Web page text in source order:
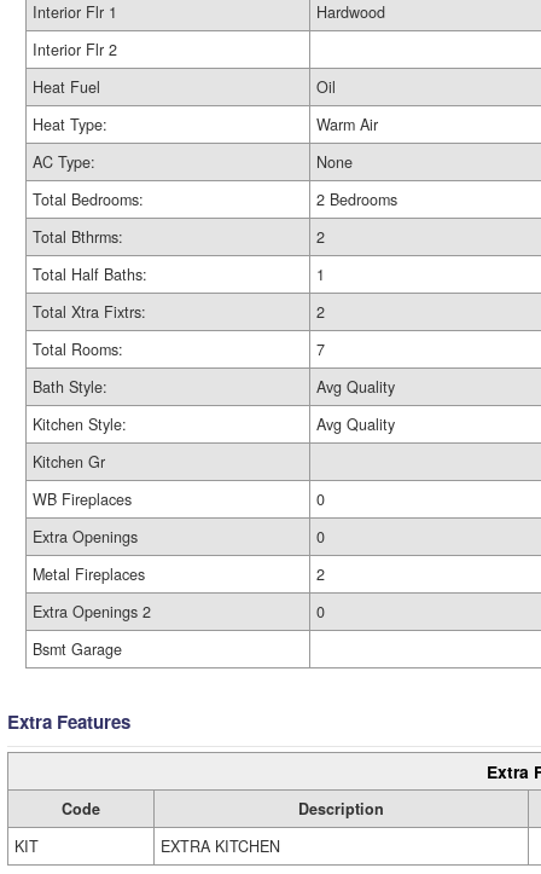
Interior Flr 1
Hardwood
Interior Flr 2
Heat Fuel
Oil
Heat Type:
Warm Air
AC Type:
None
Total Bedrooms:
2 Bedrooms
Total Bthrms:
2
Total Half Baths:
1
Total Xtra Fixtrs:
2
Total Rooms:
7
Bath Style:
Avg Quality
Kitchen Style:
Avg Quality
Kitchen Gr
WB Fireplaces
0
Extra Openings
0
Metal Fireplaces
2
Extra Openings 2
0
Bsmt Garage
Extra Features
Extra
Code
Description
KIT
EXTRA KITCHEN